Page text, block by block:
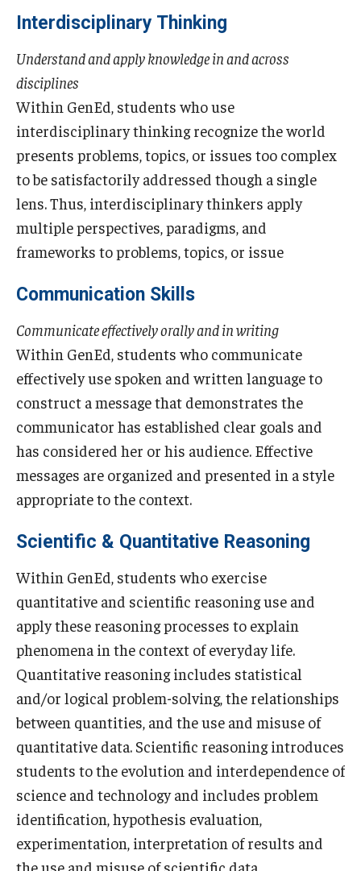
Faculty and Staff
Student Services
About the Office of Student Services and Engagement
Housing Requirements for Newly Accepted Visa Sponsored
Students (Tokyo Area)
Temple University Student Conduct Code
Sexual Misconduct and Harassment
Student Handbooks on TUJ & Living in Japan
Student Engagement
TUJ Kyoto
About TUJ Kyoto
Admissions (Kyoto)
Office of Student Services and Engagement (Kyoto)
Interdisciplinary Thinking
Understand and apply knowledge in and across
disciplines
Within GenEd, students who use
interdisciplinary thinking recognize the world
presents problems, topics, or issues too complex
to be satisfactorily addressed though a single
lens. Thus, interdisciplinary thinkers apply
multiple perspectives, paradigms, and
frameworks to problems, topics, or issue
Communication Skills
Communicate effectively orally and in writing
Within GenEd, students who communicate
effectively use spoken and written language to
construct a message that demonstrates the
communicator has established clear goals and
has considered her or his audience. Effective
messages are organized and presented in a style
appropriate to the context.
Scientific & Quantitative Reasoning
Within GenEd, students who exercise
quantitative and scientific reasoning use and
apply these reasoning processes to explain
phenomena in the context of everyday life.
Quantitative reasoning includes statistical
and/or logical problem-solving, the relationships
between quantities, and the use and misuse of
quantitative data. Scientific reasoning introduces
students to the evolution and interdependence of
science and technology and includes problem
identification, hypothesis evaluation,
experimentation, interpretation of results and
the use and misuse of scientific data.